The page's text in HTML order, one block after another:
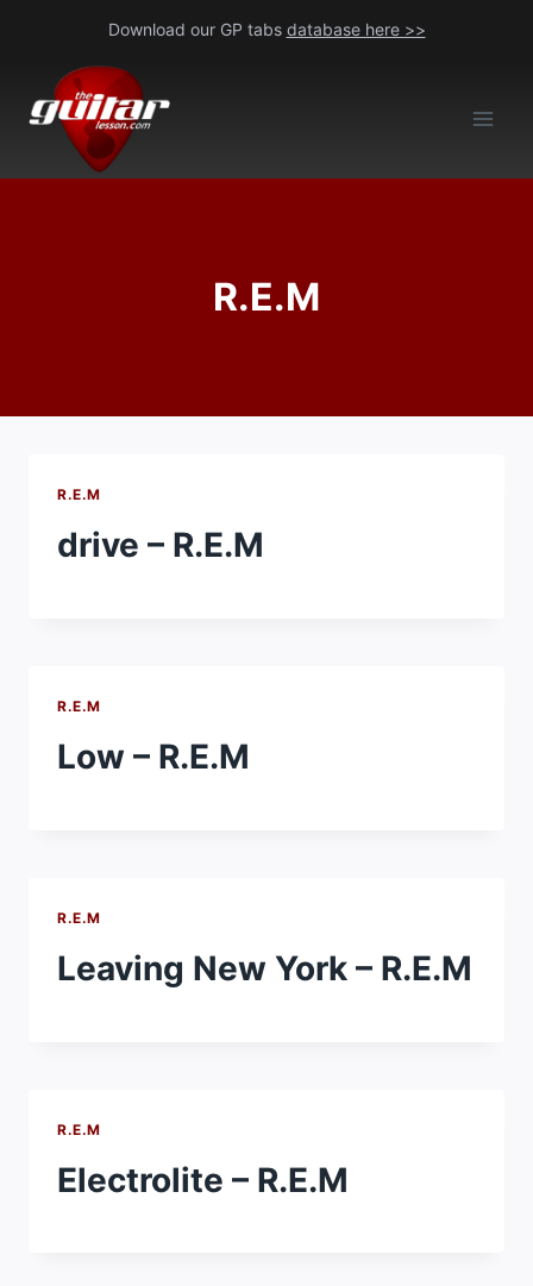
content
Download our GP tabs database here >>
R.E.M
R.E.M
drive – R.E.M
R.E.M
Low – R.E.M
R.E.M
Leaving New York – R.E.M
R.E.M
Electrolite – R.E.M